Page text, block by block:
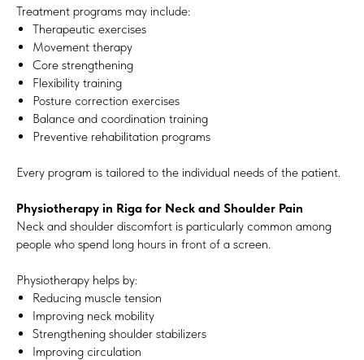
Treatment programs may include:
Therapeutic exercises
Movement therapy
Core strengthening
Flexibility training
Posture correction exercises
Balance and coordination training
Preventive rehabilitation programs
Every program is tailored to the individual needs of the patient.
Physiotherapy in Riga for Neck and Shoulder Pain
Neck and shoulder discomfort is particularly common among
people who spend long hours in front of a screen.
Physiotherapy helps by:
Reducing muscle tension
Improving neck mobility
Strengthening shoulder stabilizers
Improving circulation